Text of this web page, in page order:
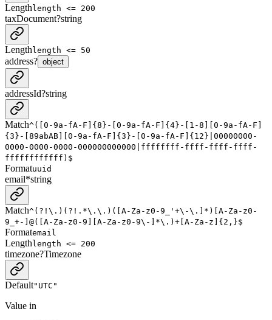
Length length <= 200
taxDocument?string
Length length <= 50
address? object
addressId?string
Match^([0-9a-fA-F]{8}-[0-9a-fA-F]{4}-[1-8][0-9a-fA-F]
{3}-[89abAB][0-9a-fA-F]{3}-[0-9a-fA-F]{12}|00000000-
0000-0000-0000-000000000000|ffffffff-ffff-ffff-ffff-
ffffffffffff)$
Formatuuid
email*string
Match^(?!\.)(?!.*\.\.)([A-Za-z0-9_'+\-\.]*)[A-Za-z0-
9_+-]@([A-Za-z0-9][A-Za-z0-9\-]*\.)+[A-Za-z]{2,}$
Formatemail
Length length <= 200
timezone?Timezone
Default"UTC"
Value in